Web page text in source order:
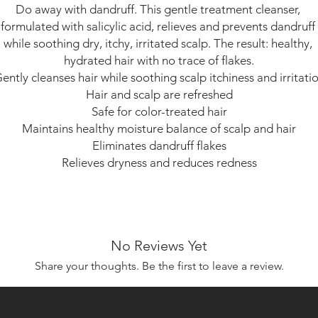
Do away with dandruff. This gentle treatment cleanser,
formulated with salicylic acid, relieves and prevents dandruff
while soothing dry, itchy, irritated scalp. The result: healthy,
hydrated hair with no trace of flakes.
cleanses hair while soothing scalp itchiness and
Hair and scalp are refreshed
Safe for color-treated hair
Maintains healthy moisture balance of scalp and hair
Eliminates dandruff flakes
Relieves dryness and reduces redness
No Reviews Yet
Share your thoughts. Be the first to leave a review.